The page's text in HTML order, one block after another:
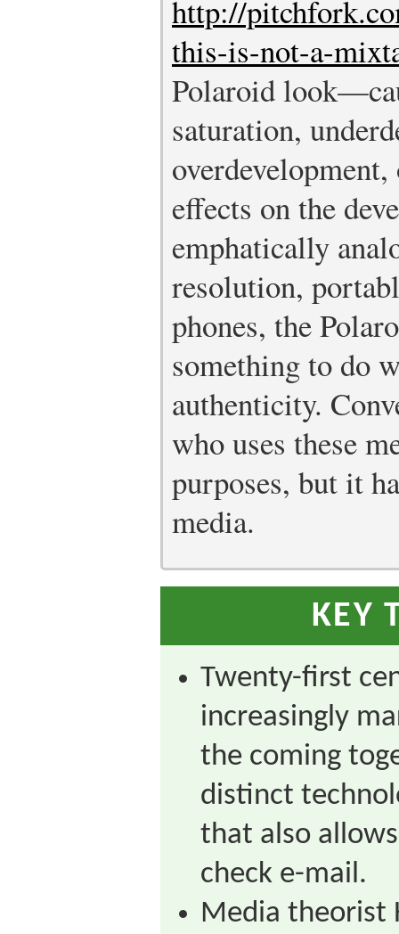
http://
this-is-not-a-
Polaroid
saturation,
effects on the
emphatically
resolution,
phones, the
something to do
authenticity.
who uses these
purposes, but it
media.
KEY
Twenty-first
increasingly
the coming
distinct
that also
check e-mail.
Media theorist